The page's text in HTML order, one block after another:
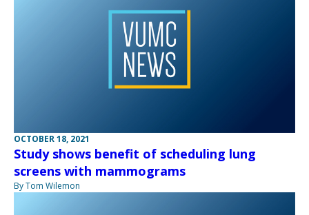
OCTOBER 18, 2021
Study shows benefit of scheduling lung
screens with mammograms
By Tom Wilemon